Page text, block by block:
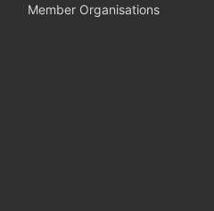
Member Organisations